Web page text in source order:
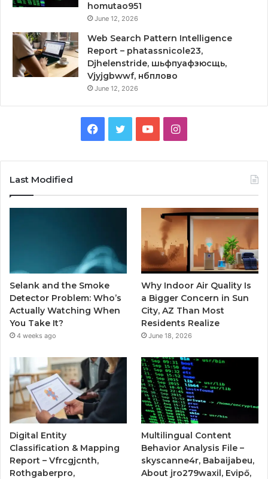
homutao951
June 12, 2026
Web Search Pattern Intelligence
Report – phatassnicole23,
Djhelenstride, шьфпуафзюсщь,
Vjyjgbwwf, нбплово
June 12, 2026
Facebook
TwitterYouTubeInstagram
Last Modified
Selank and the Smoke
Detector Problem: Who’s
Actually Watching When
You Take It?
4 weeks ago
Why Indoor Air Quality Is
a Bigger Concern in Sun
City, AZ Than Most
Residents Realize
June 18, 2026
Digital Entity
Classification & Mapping
Report – Vfrcgjcnth,
Rothgaberpro,
Multilingual Content
Behavior Analysis File –
skyscanne4r, Babaijabeu,
About jro279waxil, Evipő,